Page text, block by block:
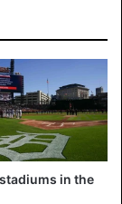
to thein the